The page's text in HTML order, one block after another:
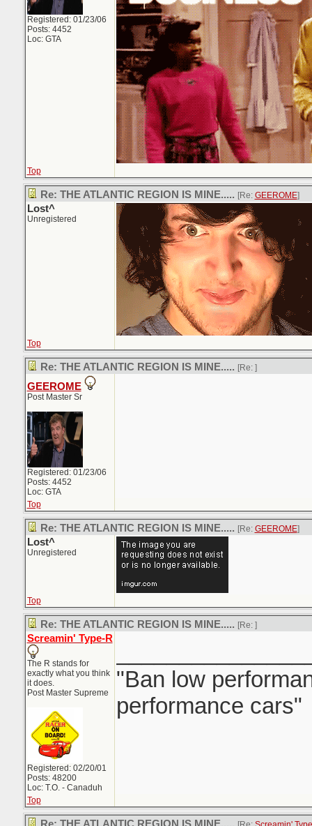
Registered: 01/23/06
Posts: 4452
Loc: GTA
Top
Re: THE ATLANTIC REGION IS MINE..... [Re: GEEROME]
Lost^
Unregistered
Top
Re: THE ATLANTIC REGION IS MINE..... [Re: ]
GEEROME
Post Master Sr
Registered: 01/23/06
Posts: 4452
Loc: GTA
Top
Re: THE ATLANTIC REGION IS MINE..... [Re: GEEROME]
Lost^
Unregistered
Top
Re: THE ATLANTIC REGION IS MINE..... [Re: ]
Screamin' Type-R
The R stands for
exactly what you think
it does.
Post Master Supreme
Registered: 02/20/01
Posts: 48200
Loc: T.O. - Canaduh
"Ban low
performance cars"
Top